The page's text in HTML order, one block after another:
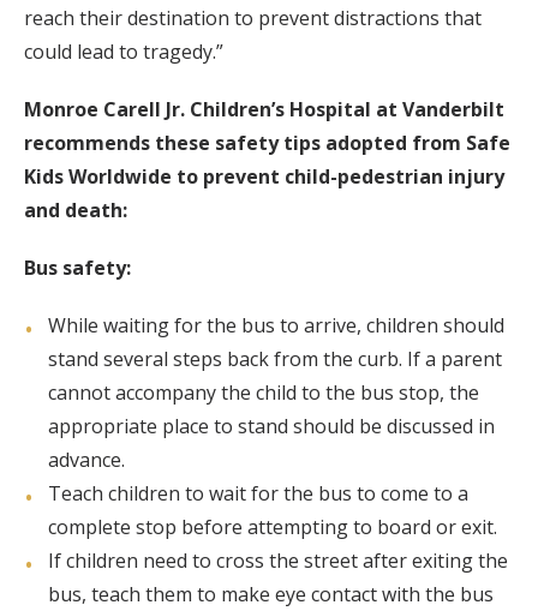
reach their destination to prevent distractions that
could lead to tragedy.”
Monroe Carell Jr. Children’s Hospital at Vanderbilt
recommends these safety tips adopted from Safe
Kids Worldwide to prevent child-pedestrian injury
and death:
Bus safety:
While waiting for the bus to arrive, children should
stand several steps back from the curb. If a parent
cannot accompany the child to the bus stop, the
appropriate place to stand should be discussed in
advance.
Teach children to wait for the bus to come to a
complete stop before attempting to board or exit.
If children need to cross the street after exiting the
bus, teach them to make eye contact with the bus